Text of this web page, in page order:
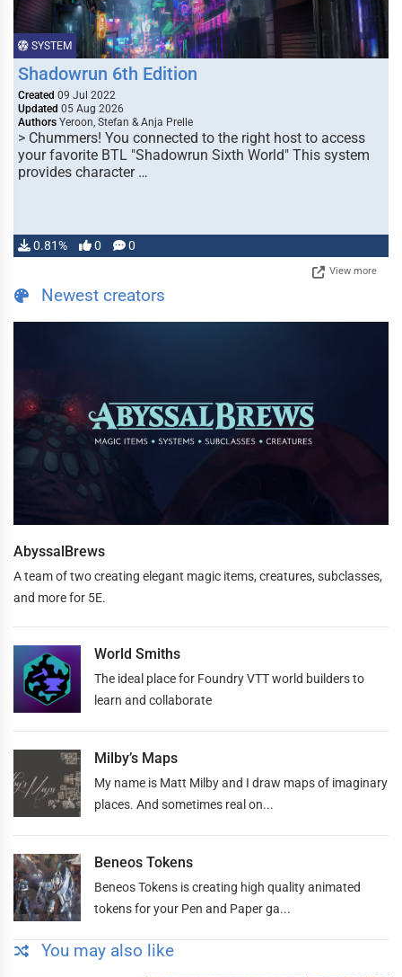
SYSTEM
Shadowrun 6th Edition
Created 09 Jul 2022
Updated 05 Aug 2026
Authors Yeroon, Stefan & Anja Prelle
> Chummers! You connected to the right host to access
your favorite BTL "Shadowrun Sixth World" This system
provides character …
0.81% 0 0
View more
Newest creators
AbyssalBrews
A team of two creating elegant magic items, creatures, subclasses,
and more for 5E.
World Smiths
The ideal place for Foundry VTT world builders to
learn and collaborate
Milby’s Maps
My name is Matt Milby and I draw maps of imaginary
places. And sometimes real on...
Beneos Tokens
Beneos Tokens is creating high quality animated
tokens for your Pen and Paper ga...
You may also like